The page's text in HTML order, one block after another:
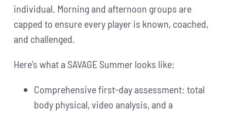
individual. Morning and afternoon groups are
capped to ensure every player is known, coached,
and challenged.
Here’s what a SAVAGE Summer looks like:
Comprehensive first-day assessment: total
body physical, video analysis, and a